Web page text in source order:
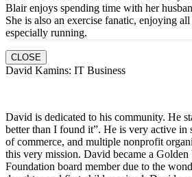
Blair enjoys spending time with her
She is also an exercise fanatic, enjoying
especially running.
CLOSE
David Kamins: IT Business
David is dedicated to his community. He
better than I found it”. He is very active in
of commerce, and multiple nonprofit
this very mission. David became a
Foundation board member due to the